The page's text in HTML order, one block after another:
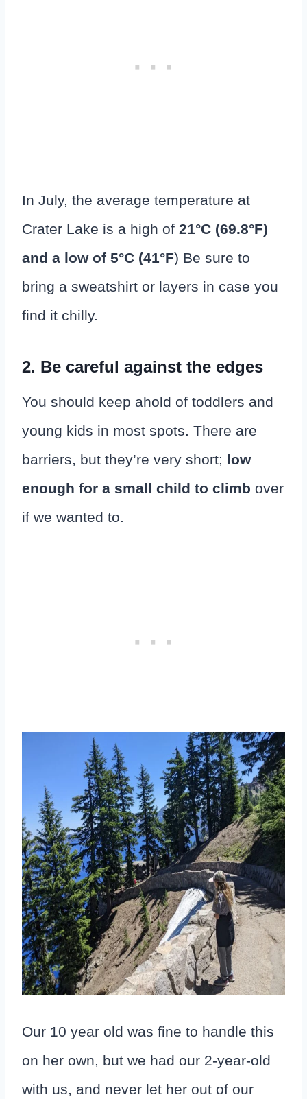
In July, the average temperature at
Crater Lake is a high of 21°C (69.8°F)
and a low of 5°C (41°F) Be sure to
bring a sweatshirt or layers in case you
find it chilly.
2. Be careful against the edges
You should keep ahold of toddlers and
young kids in most spots. There are
barriers, but they’re very short; low
enough for a small child to climb over
if we wanted to.
Our 10 year old was fine to handle this
on her own, but we had our 2-year-old
with us, and never let her out of our